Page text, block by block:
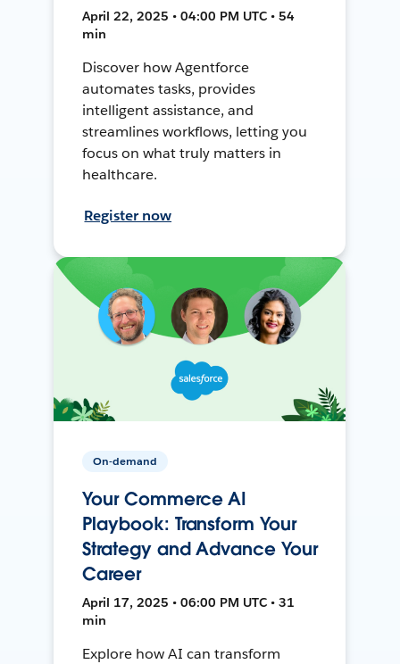
April 22, 2025 • 04:00 PM UTC • 54
min
Discover how Agentforce
automates tasks, provides
intelligent assistance, and
streamlines workflows, letting you
focus on what truly matters in
healthcare.
Register now
On-demand
Your Commerce AI
Playbook: Transform Your
Strategy and Advance Your
Career
April 17, 2025 • 06:00 PM UTC • 31
min
Explore how AI can transform